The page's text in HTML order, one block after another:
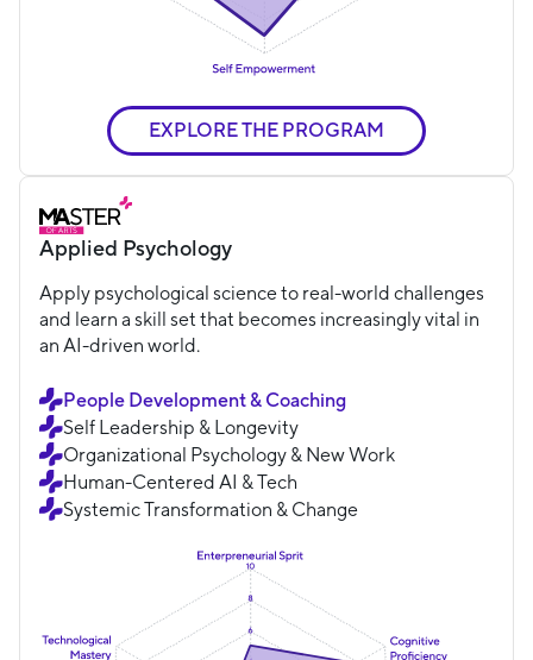
EXPLORE THE PROGRAM
Applied Psychology
Apply psychological science to real-world challenges
and learn a skill set that becomes increasingly vital in
an AI-driven world.
People Development & Coaching
Self Leadership & Longevity
Organizational Psychology & New Work
Human-Centered AI & Tech
Systemic Transformation & Change